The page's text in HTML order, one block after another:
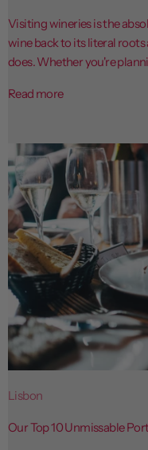
Visiting wineries is the
wine back to its literal
does. Whether you're
Read more
Lisbon
Our Top 10 Unmissable